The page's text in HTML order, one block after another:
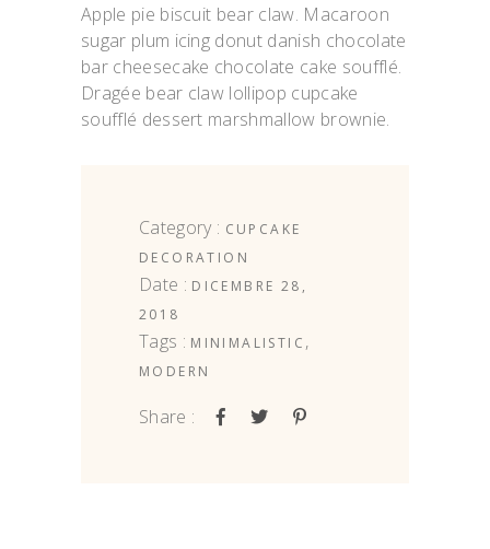
Apple pie biscuit bear claw. Macaroon
sugar plum icing donut danish chocolate
bar cheesecake chocolate cake soufflé.
Dragée bear claw lollipop cupcake
soufflé dessert marshmallow brownie.
Category : CUPCAKE
DECORATION
Date : DICEMBRE 28,
2018
Tags : MINIMALISTIC ,
MODERN
Share :